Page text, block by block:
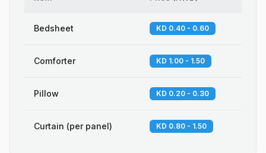
Bedsheet KD 0.40 - 0.60
Comforter KD 1.00 - 1.50
Pillow KD 0.20 - 0.30
Curtain (per panel) KD 0.80 - 1.50